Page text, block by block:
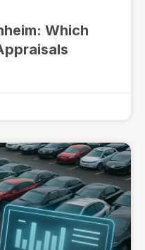
Which